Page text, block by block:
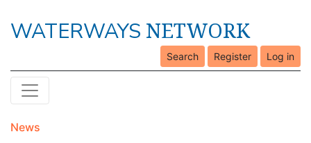
WATERWAYS NETWORK
Search Register Log in
News